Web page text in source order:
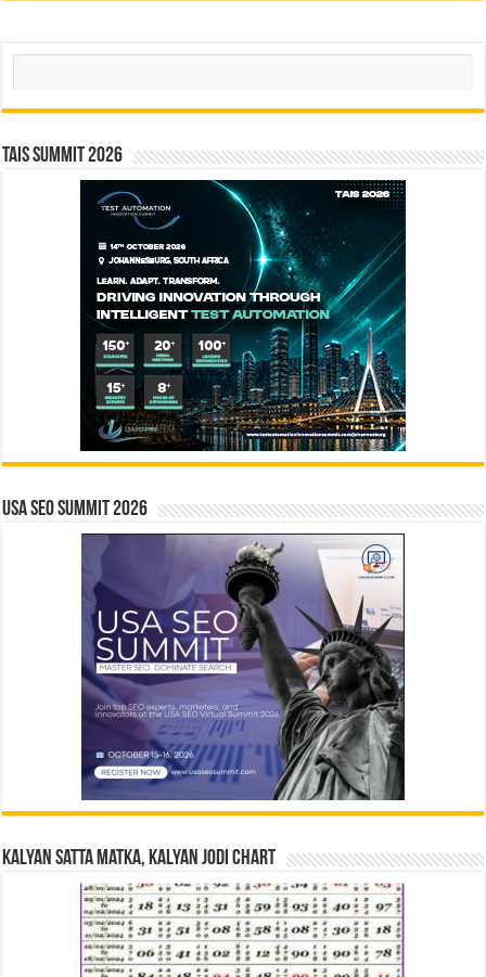
Search
TAIS Summit 2026
USA SEO SUMMIT 2026
Kalyan Satta Matka, Kalyan Jodi Chart